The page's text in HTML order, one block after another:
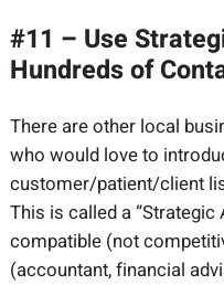
#11 – Use
Hundreds of
There are other local
who would love to
customer/patient/client
This is called a
compatible (not
(accountant, financial